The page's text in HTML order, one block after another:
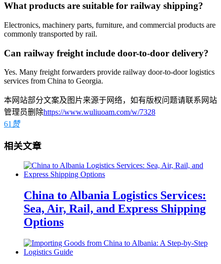
What products are suitable for railway shipping?
Electronics, machinery parts, furniture, and commercial products are
commonly transported by rail.
Can railway freight include door-to-door delivery?
Yes. Many freight forwarders provide railway door-to-door logistics
services from China to Georgia.
本网站部分文案及图片来源于网络，如有版权问题请联系网站
管理员删除https://www.wuliuoam.com/w/7328
61赞
相关文章
China to Albania Logistics Services:
Sea, Air, Rail, and Express Shipping
Options